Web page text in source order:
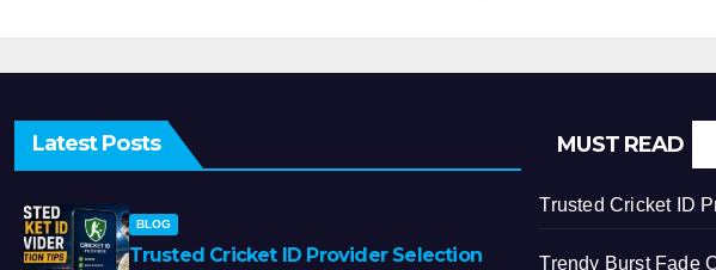
Latest Posts
BLOG
Trusted Cricket ID Provider Selection
MUST READ
Trusted Cricket ID
Trendy Burst Fade